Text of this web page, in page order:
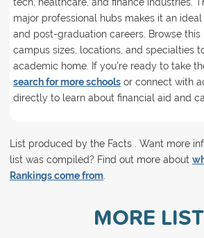
major professional hubs makes it an
and post-graduation careers. Browse
campus sizes, locations, and specialties
academic home. If you're ready to take
search for more schoolsor connect with
directly to learn about financial aid and
List produced by the Facts . Want more
list was compiled? Find out more about
Rankings come from.
MORE